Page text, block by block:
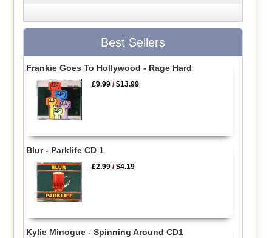
Best Sellers
Frankie Goes To Hollywood - Rage Hard
£9.99 /$13.99
Blur - Parklife CD 1
£2.99 /$4.19
Kylie Minogue - Spinning Around CD1